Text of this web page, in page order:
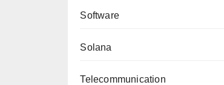
Software
Solana
Telecommunication